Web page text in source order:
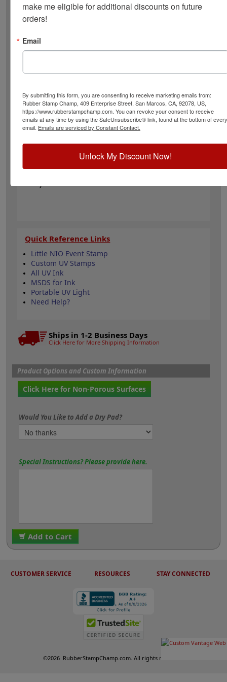
invisible and glows yellow under black light. This ink
comes in a 25 mL bottle and will offer 10,000+
impressions. The UV ink is excellent for entry/exit
functions, casinos, social events and more! Click the add
to cart button!
Please Note: It’s important to note that ink color can
makes contact with the skin. Factors such as skin
tone, moisture, sweating, and other skin conditions
can affect how the color looks.
Available in yellow ink color - Refillable
Quick Reference Links
Little NIO Event Stamp
Custom UV Stamps
All UV Ink
MSDS for Ink
Portable UV Light
Need Help?
Ships in 1-2 Business Days
Click Here for More Shipping Information
Product Options and Custom Information
Click Here for Non-Porous Surfaces
Would You Like to Add a Dry Pad?
Special Instructions? Please provide here.
Add to Cart
CUSTOMER SERVICE RESOURCES STAY CONNECTED
©2026 RubberStampChamp.com. All rights reserved.
make me eligible for additional discounts on future
orders!
Email
By submitting this form, you are consenting to receive marketing emails from:
Rubber Stamp Champ, 409 Enterprise Street, San Marcos, CA, 92078, US,
https://www.rubberstampchamp.com. You can revoke your consent to receive
emails at any time by using the SafeUnsubscribe® link, found at the bottom of every
email. Emails are serviced by Constant Contact.
Unlock My Discount Now!